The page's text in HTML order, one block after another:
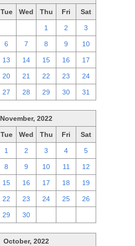
Tue Wed Thu Fri Sat
1 2 3
6 7 8 9 10
13 14 15 16 17
20 21 22 23 24
27 28 29 30 31
November, 2022
Tue Wed Thu Fri Sat
1 2 3 4 5
8 9 10 11 12
15 16 17 18 19
22 23 24 25 26
29 30
October, 2022